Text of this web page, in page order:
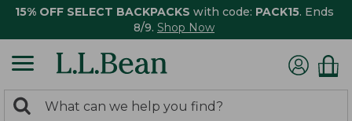
15% OFF SELECT BACKPACKS with code: PACK15. Ends
8/9. Shop Now
search
Search: